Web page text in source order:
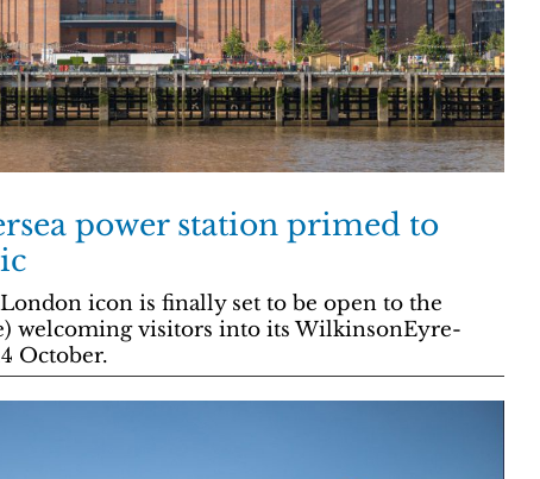
power station primed to
icon is finally set to be open to the
welcoming visitors into its WilkinsonEyre-
October.